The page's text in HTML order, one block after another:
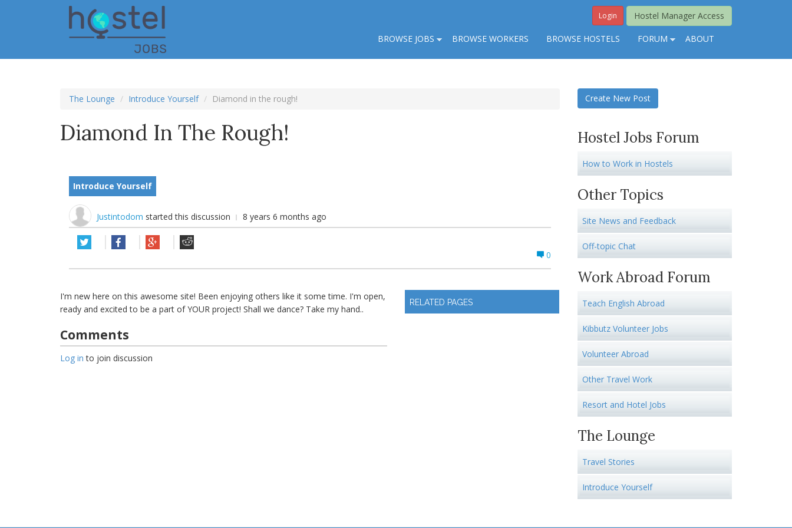
Hostel Manager Access
Login
BROWSE JOBS BROWSE WORKERS BROWSE HOSTELS FORUM ABOUT
The Lounge Introduce Yourself Diamond in the rough!
Diamond In The Rough!
Introduce Yourself
Justintodom started this discussion 8 years 6 months ago
0
I'm new here on this awesome site! Been enjoying others like it some time. I'm open,
ready and excited to be a part of YOUR project! Shall we dance? Take my hand..
Comments
Log in to join discussion
RELATED PAGES
Create New Post
Hostel Jobs Forum
How to Work in Hostels
Other Topics
Site News and Feedback
Off-topic Chat
Work Abroad Forum
Teach English Abroad
Kibbutz Volunteer Jobs
Volunteer Abroad
Other Travel Work
Resort and Hotel Jobs
The Lounge
Travel Stories
Introduce Yourself